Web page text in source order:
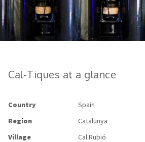
Cal-Tiques at a glance
Country
Spain
Region
Catalunya
Village
Cal Rubió